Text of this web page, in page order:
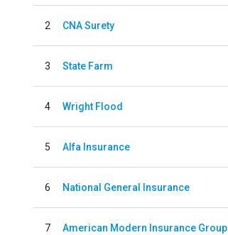
2 CNA Surety
3 State Farm
4 Wright Flood
5 Alfa Insurance
6 National General Insurance
7 American Modern Insurance Group